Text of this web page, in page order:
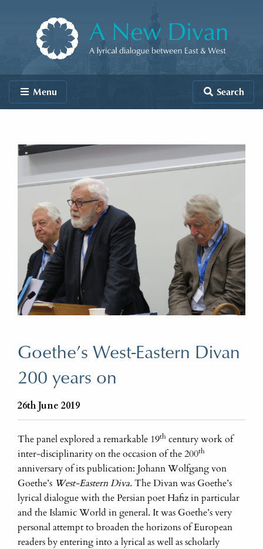
A New Divan
Menu Search
Goethe’s West-Eastern Divan
200 years on
26th June 2019
The panel explored a remarkable 19th century work of
inter-disciplinarity on the occasion of the 200th
anniversary of its publication: Johann Wolfgang von
Goethe’s West-Eastern Diva.The Divan was Goethe’s
lyrical dialogue with the Persian poet Hafiz in particular
and the Islamic World in general. It was Goethe’s very
personal attempt to broaden the horizons of European
readers by entering into a lyrical as well as scholarly